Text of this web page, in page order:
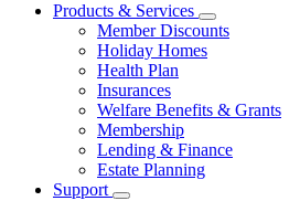
Products & Services
Member Discounts
Holiday Homes
Health Plan
Insurances
Welfare Benefits & Grants
Membership
Lending & Finance
Estate Planning
Support